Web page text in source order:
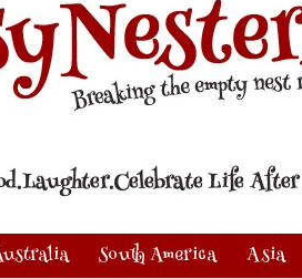
South America Asia